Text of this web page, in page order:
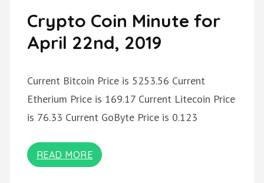
Crypto Coin Minute for
April 22nd, 2019
Current Bitcoin Price is 5253.56 Current
Etherium Price is 169.17 Current Litecoin Price
is 76.33 Current GoByte Price is 0.123
READ MORE